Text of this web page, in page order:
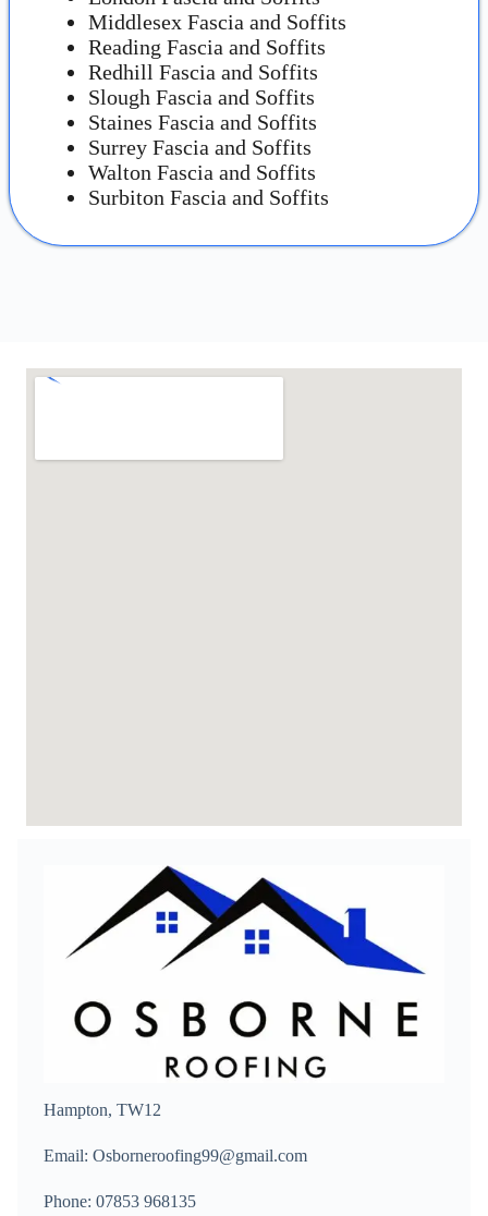
Middlesex Fascia and Soffits
Reading Fascia and Soffits
Redhill Fascia and Soffits
Slough Fascia and Soffits
Staines Fascia and Soffits
Surrey Fascia and Soffits
Walton Fascia and Soffits
Surbiton Fascia and Soffits
Hampton, TW12
Email: Osborneroofing99@gmail.com
Phone: 07853 968135